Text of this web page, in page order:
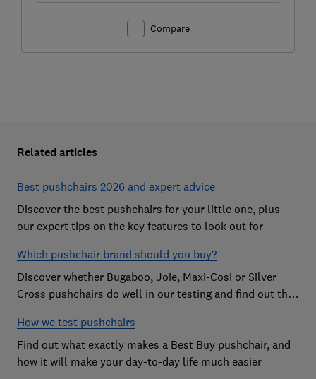
Compare
Related articles
Best pushchairs 2026 and expert advice
Discover the best pushchairs for your little one, plus
our expert tips on the key features to look out for
Which pushchair brand should you buy?
Discover whether Bugaboo, Joie, Maxi-Cosi or Silver
Cross pushchairs do well in our testing and find out the
How we test pushchairs
Find out what exactly makes a Best Buy pushchair, and
how it will make your day-to-day life much easier